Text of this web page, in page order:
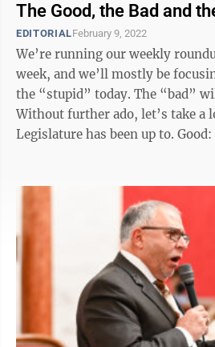
The Good, the Bad and
EDITORIALFebruary 9, 2022
We’re running our weekly
week, and we’ll mostly be
the “stupid” today. The “bad”
Without further ado, let’s take a
Legislature has been up to. Good: HB 4003 — to